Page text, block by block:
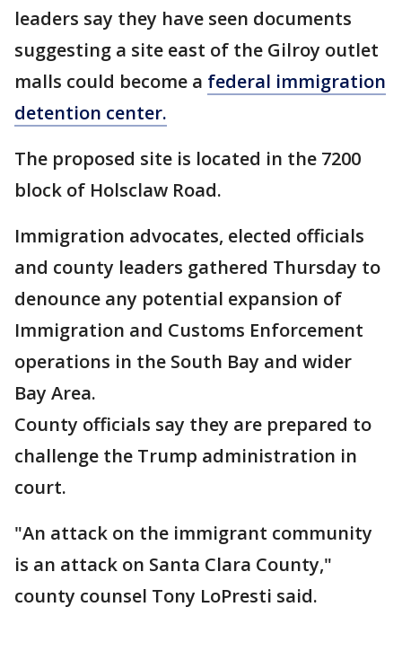
leaders say they have seen documents
suggesting a site east of the Gilroy outlet
malls could become a federal immigration
detention center.
The proposed site is located in the 7200
block of Holsclaw Road.
Immigration advocates, elected officials
and county leaders gathered Thursday to
denounce any potential expansion of
Immigration and Customs Enforcement
operations in the South Bay and wider
Bay Area.
County officials say they are prepared to
challenge the Trump administration in
court.
"An attack on the immigrant community
is an attack on Santa Clara County,"
county counsel Tony LoPresti said.